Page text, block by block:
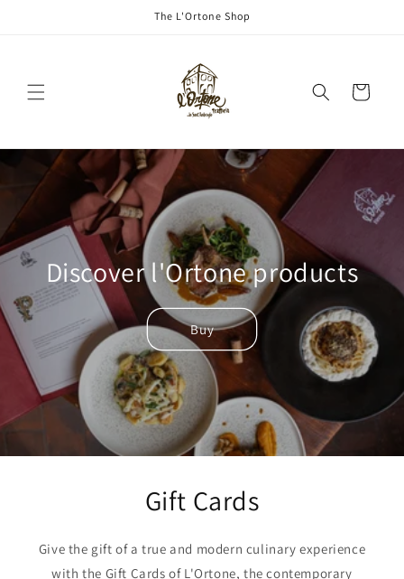
The L'Ortone Shop
Cart
Discover l'Ortone products
Buy
Gift Cards
Give the gift of a true and modern culinary experience
with the Gift Cards of L'Ortone, the contemporary